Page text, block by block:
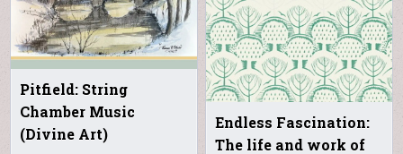
Pitfield: String
Chamber Music
(Divine Art)
Endless Fascination:
The life and work of